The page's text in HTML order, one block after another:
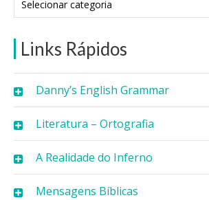
Links Rápidos
Danny’s English Grammar
Literatura – Ortografia
A Realidade do Inferno
Mensagens Bíblicas